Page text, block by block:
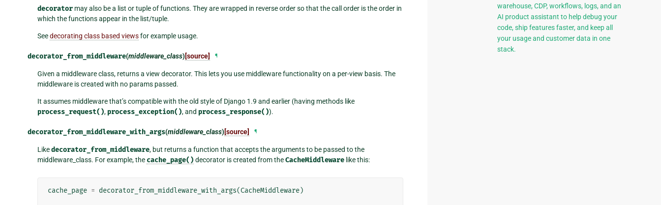
decoratormay also be a list or tuple of functions. They are wrapped in reverse order so that the call order is the order in
which the functions appear in the list/tuple.
Seedecorating class based viewsfor example usage.
decorator_from_middleware(middleware_class)[source] ¶
Given a middleware class, returns a view decorator. This lets you use middleware functionality on a per-view basis. The
middleware is created with no params passed.
It assumes middleware that’s compatible with the old style of Django 1.9 and earlier (having methods like
process_request(), process_exception(), and process_response()).
decorator_from_middleware_with_args(middleware_class)[source] ¶
Likedecorator_from_middleware, but returns a function that accepts the arguments to be passed to the
middleware_class. For example, the cache_page() decorator is created from theCacheMiddlewarelike this:
cache_page = decorator_from_middleware_with_args(CacheMiddleware)
warehouse, CDP, workflows, logs, and an
AI product assistant to help debug your
code, ship features faster, and keep all
your usage and customer data in one
stack.